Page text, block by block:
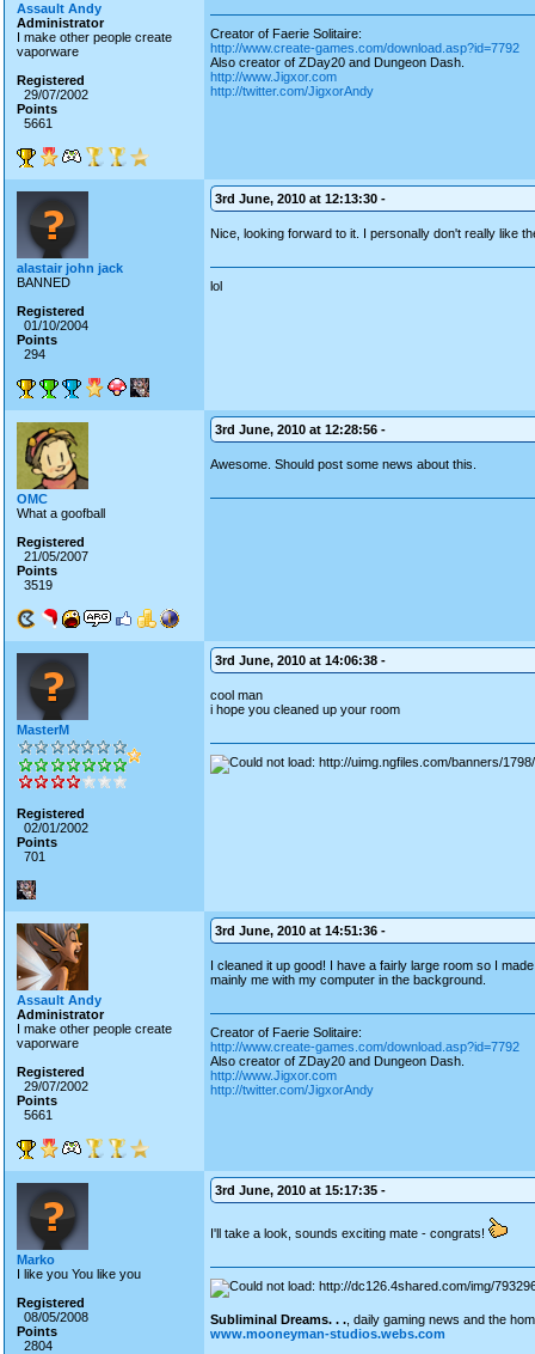
Assault Andy
Administrator
I make other people create
vaporware
Registered
29/07/2002
Points
5661
Creator of Faerie Solitaire:
http://www.create-games.com/download.asp?id=7792
Also creator of ZDay20 and Dungeon Dash.
http://www.Jigxor.com
http://twitter.com/JigxorAndy
alastair john jack
BANNED
Registered
01/10/2004
Points
294
3rd June, 2010 at 12:13:30 -
Nice, looking forward to it. I personally don't really like
lol
OMC
What a goofball
Registered
21/05/2007
Points
3519
3rd June, 2010 at 12:28:56 -
Awesome. Should post some news about this.
MasterM
Registered
02/01/2002
Points
701
3rd June, 2010 at 14:06:38 -
cool man
i hope you cleaned up your room
Assault Andy
Administrator
I make other people create
vaporware
Registered
29/07/2002
Points
5661
3rd June, 2010 at 14:51:36 -
I cleaned it up good! I have a fairly large room so I
mainly me with my computer in the background.
Creator of Faerie Solitaire:
http://www.create-games.com/download.asp?id=7792
Also creator of ZDay20 and Dungeon Dash.
http://www.Jigxor.com
http://twitter.com/JigxorAndy
Marko
I like you You like you
Registered
08/05/2008
Points
2804
3rd June, 2010 at 15:17:35 -
I'll take a look, sounds exciting mate - congrats!
Subliminal Dreams. . . , daily gaming news and the
www.mooneyman-studios.webs.com